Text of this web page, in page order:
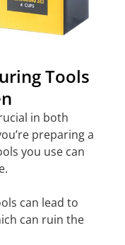
Tools
in both
preparing a
you use can
can lead to
can ruin the